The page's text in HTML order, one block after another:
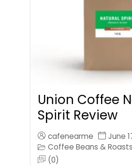
Union Coffee
Spirit Review
cafenearme
June
Coffee Beans & Roasts
(0)